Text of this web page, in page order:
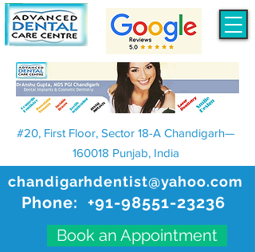
chandigarhdentist@yahoo.com
Phone: +91-98551-23236
Book an Appointment
#20, First Floor, Sector 18-A Chandigarh—
160018 Punjab, India